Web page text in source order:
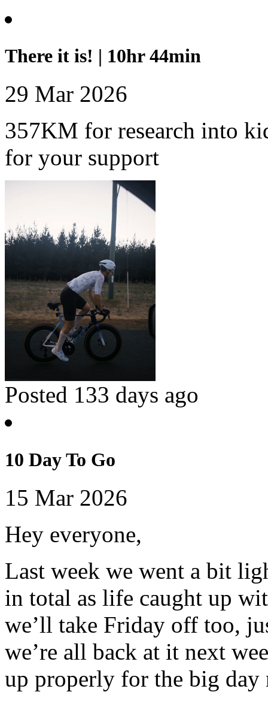
There it is! | 10hr 44min
29 Mar 2026
357KM for research into
for your support
Posted 133 days ago
10 Day To Go
15 Mar 2026
Hey everyone,
Last week we went a bit
in total as life caught up
we’ll take Friday off too,
we’re all back at it next
up properly for the big day